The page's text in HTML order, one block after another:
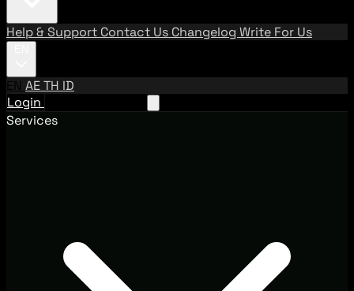
Help & Support Contact Us Changelog Write For Us
EN AETH ID
Login
Services